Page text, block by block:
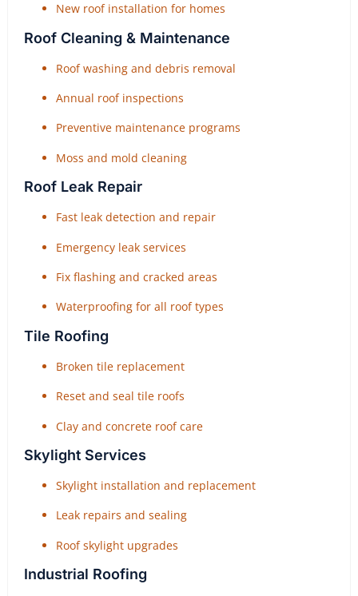
New roof installation for homes
Roof Cleaning & Maintenance
Roof washing and debris removal
Annual roof inspections
Preventive maintenance programs
Moss and mold cleaning
Roof Leak Repair
Fast leak detection and repair
Emergency leak services
Fix flashing and cracked areas
Waterproofing for all roof types
Tile Roofing
Broken tile replacement
Reset and seal tile roofs
Clay and concrete roof care
Skylight Services
Skylight installation and replacement
Leak repairs and sealing
Roof skylight upgrades
Industrial Roofing